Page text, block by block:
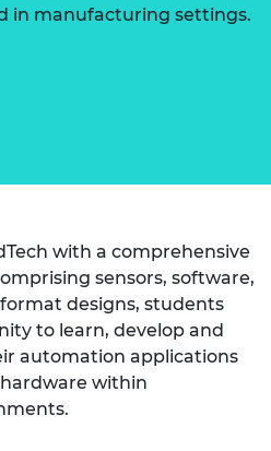
in manufacturing settings.
with a comprehensive
sensors, software,
designs, students
to learn, develop and
automation applications
within